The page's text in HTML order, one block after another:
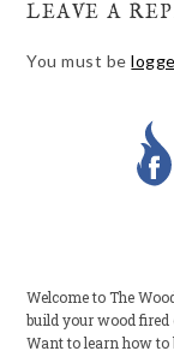
LEAVE A
You must be
Welcome to The
build your wood fired
Want to learn how